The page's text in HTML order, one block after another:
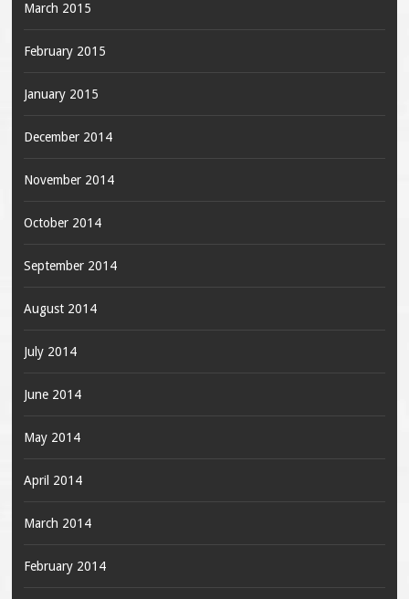
March 2015
February 2015
January 2015
December 2014
November 2014
October 2014
September 2014
August 2014
July 2014
June 2014
May 2014
April 2014
March 2014
February 2014